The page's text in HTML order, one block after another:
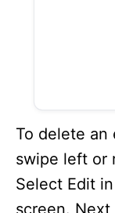
To delete an
swipe left or
Select Edit